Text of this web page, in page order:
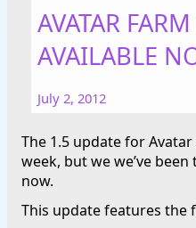
AVATAR
AVAILABLE
July 2, 2012
The 1.5 update for
week, but we we’ve
now.
This update features the